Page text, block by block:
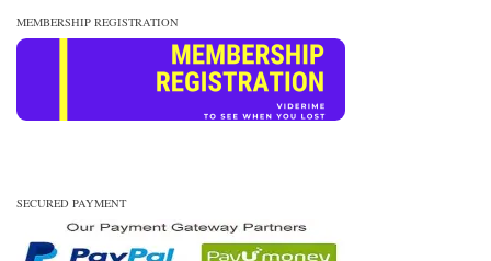
MEMBERSHIP REGISTRATION
SECURED PAYMENT